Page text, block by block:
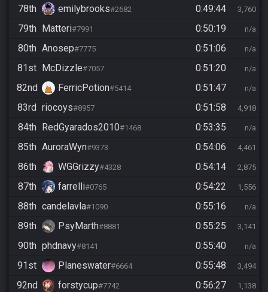
78th emilybrooks#2682 0:49:44 3,760
79th Matteri#7991 0:50:19 n/a
80th Anosep#7775 0:51:06 n/a
81st McDizzle#7057 0:51:20 n/a
82nd FerricPotion#5414 0:51:47 n/a
83rd riocoys#8957 0:51:58 4,918
84th RedGyarados2010#1468 0:53:35 n/a
85th AuroraWyn#9373 0:54:06 4,461
86th WGGrizzy#4328 0:54:14 2,875
87th farrelli#0765 0:54:22 1,556
88th candelavla#1090 0:55:16 n/a
89th PsyMarth#8881 0:55:25 3,141
90th phdnavy#8141 0:55:40 n/a
91st Planeswater#6664 0:55:48 3,494
92nd forstycup#7742 0:56:27 1,138